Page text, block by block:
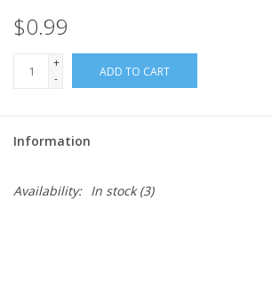
Needles + Hooks
Cotton + Linen
$0.99
+
-
ADD TO CART
Information
Availability: In stock(3)